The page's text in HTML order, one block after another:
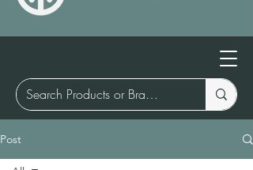
Post